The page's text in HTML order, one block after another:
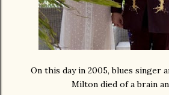
On this day in 2005, blues singer
Milton died of a brain